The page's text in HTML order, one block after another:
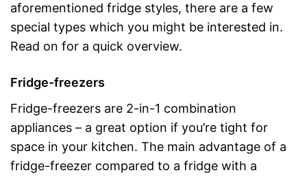
aforementioned fridge styles, there are a few
special types which you might be interested in.
Read on for a quick overview.
Fridge-freezers
Fridge-freezers are 2-in-1 combination
appliances – a great option if you’re tight for
space in your kitchen. The main advantage of a
fridge-freezer compared to a fridge with a